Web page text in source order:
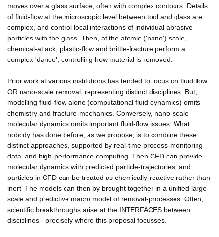
moves over a glass surface, often with complex contours. Details
of fluid-flow at the microscopic level between tool and glass are
complex, and control local interactions of individual abrasive
particles with the glass. Then, at the atomic ('nano') scale,
chemical-attack, plastic-flow and brittle-fracture perform a
complex 'dance', controlling how material is removed.
Prior work at various institutions has tended to focus on fluid flow
OR nano-scale removal, representing distinct disciplines. But,
modelling fluid-flow alone (computational fluid dynamics) omits
chemistry and fracture-mechanics. Conversely, nano-scale
molecular dynamics omits important fluid-flow issues. What
nobody has done before, as we propose, is to combine these
distinct approaches, supported by real-time process-monitoring
data, and high-performance computing. Then CFD can provide
molecular dynamics with predicted particle-trajectories, and
particles in CFD can be treated as chemically-reactive rather than
inert. The models can then by brought together in a unified large-
scale and predictive macro model of removal-processes. Often,
scientific breakthroughs arise at the INTERFACES between
disciplines - precisely where this proposal focusses.